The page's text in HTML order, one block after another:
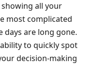
all your
most complicated
days are long gone.
to quickly spot
decision-making